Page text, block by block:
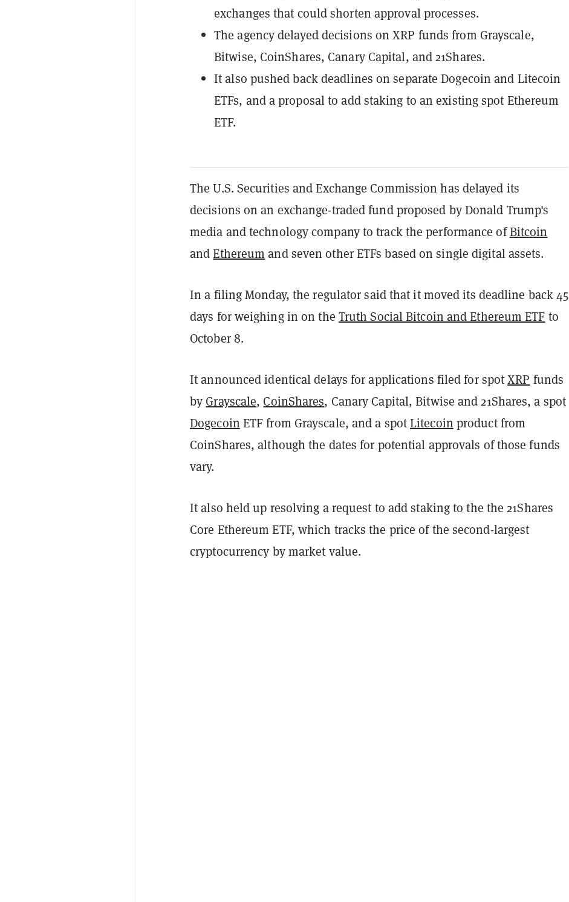
exchanges that could shorten approval processes.
The agency delayed decisions on XRP funds from Grayscale,
Bitwise, CoinShares, Canary Capital, and 21Shares.
It also pushed back deadlines on separate Dogecoin and Litecoin
ETFs, and a proposal to add staking to an existing spot Ethereum
ETF.
The U.S. Securities and Exchange Commission has delayed its
decisions on an exchange-traded fund proposed by Donald Trump's
media and technology company to track the performance ofBitcoin
andEthereum and seven other ETFs based on single digital assets.
In a filing Monday, the regulator said that it moved its deadline back 45
days for weighing in on the Truth Social Bitcoin and Ethereum ETF to
October 8.
It announced identical delays for applications filed for spotXRP funds
by Grayscale, CoinShares, Canary Capital, Bitwise and 21Shares, a spot
Dogecoin ETF from Grayscale, and a spotLitecoin product from
CoinShares, although the dates for potential approvals of those funds
vary.
It also held up resolving a request to add staking to the the 21Shares
Core Ethereum ETF, which tracks the price of the second-largest
cryptocurrency by market value.